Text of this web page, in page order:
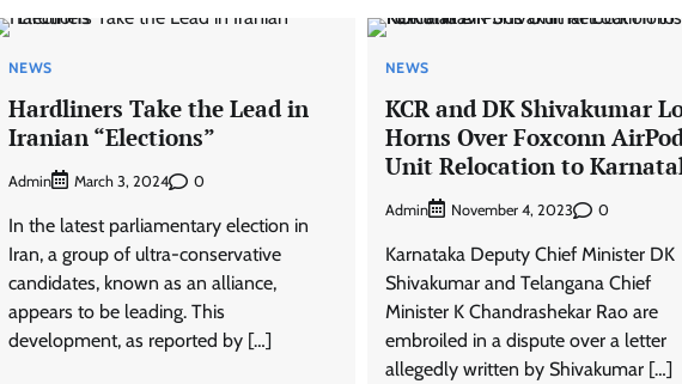
NEWS
Hardliners Take the Lead in
Iranian “Elections”
Admin March 3, 2024 0
In the latest parliamentary election in
Iran, a group of ultra-conservative
candidates, known as an alliance,
appears to be leading. This
development, as reported by […]
NEWS
KCR and DK Shivakumar
Horns Over Foxconn
Unit Relocation to
Admin November 4, 2023 0
Karnataka Deputy Chief Minister DK
Shivakumar and Telangana Chief
Minister K Chandrashekar Rao are
embroiled in a dispute over a letter
allegedly written by Shivakumar […]